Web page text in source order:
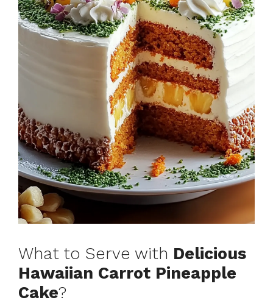
What to Serve with Delicious
Hawaiian Carrot Pineapple
Cake?